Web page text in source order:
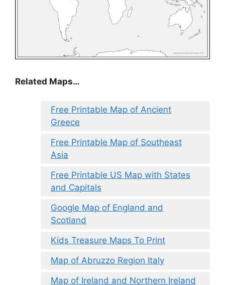
Related Maps…
Free Printable Map of Ancient
Greece
Free Printable Map of Southeast
Asia
Free Printable US Map with States
and Capitals
Google Map of England and
Scotland
Kids Treasure Maps To Print
Map of Abruzzo Region Italy
Map of Ireland and Northern Ireland